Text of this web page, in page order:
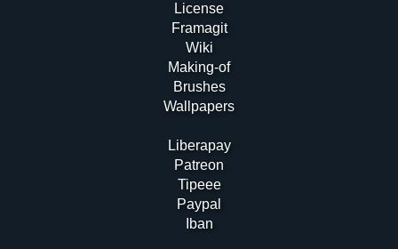
License
Framagit
Wiki
Making-of
Brushes
Wallpapers
Liberapay
Patreon
Tipeee
Paypal
Iban